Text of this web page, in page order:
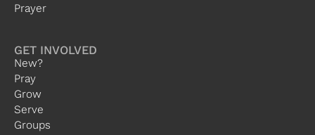
Prayer
GET INVOLVED
New?
Pray
Grow
Serve
Groups